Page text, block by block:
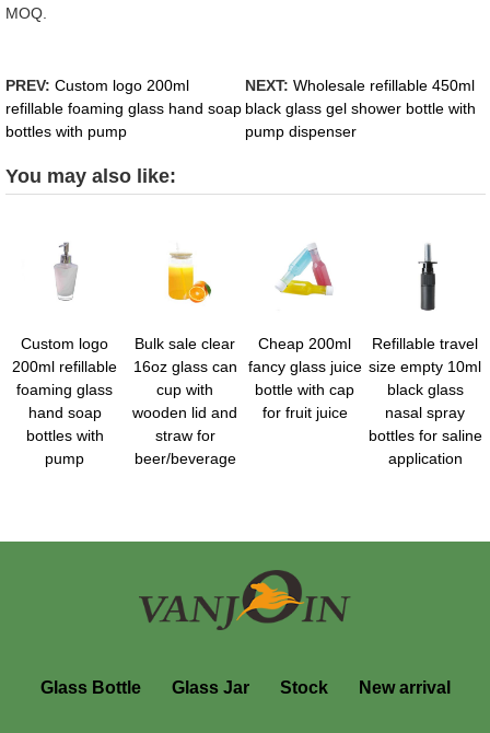
MOQ.
PREV: Custom logo 200ml
refillable foaming glass hand soap
bottles with pump
NEXT: Wholesale refillable 450ml
black glass gel shower bottle with
pump dispenser
You may also like:
Custom logo
200ml refillable
foaming glass
hand soap
bottles with
pump
Bulk sale clear
16oz glass can
cup with
wooden lid and
straw for
beer/beverage
Cheap 200ml
fancy glass juice
bottle with cap
for fruit juice
Refillable travel
size empty 10ml
black glass
nasal spray
bottles for saline
application
Glass Bottle Glass Jar Stock New arrival